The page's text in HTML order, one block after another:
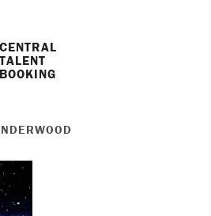
CENTRAL
TALENT